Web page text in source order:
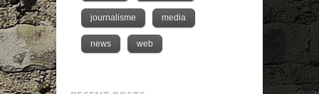
journalisme media
news web